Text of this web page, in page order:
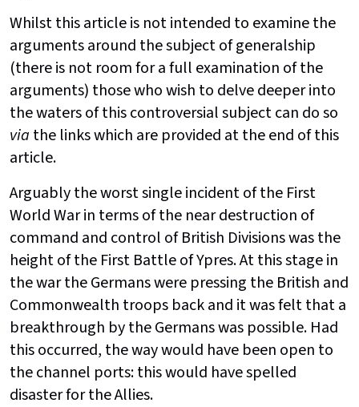
Whilst this article is not intended to examine the
arguments around the subject of generalship
(there is not room for a full examination of the
arguments) those who wish to delve deeper into
the waters of this controversial subject can do so
via the links which are provided at the end of this
article.
Arguably the worst single incident of the First
World War in terms of the near destruction of
command and control of British Divisions was the
height of the First Battle of Ypres. At this stage in
the war the Germans were pressing the British and
Commonwealth troops back and it was felt that a
breakthrough by the Germans was possible. Had
this occurred, the way would have been open to
the channel ports: this would have spelled
disaster for the Allies.